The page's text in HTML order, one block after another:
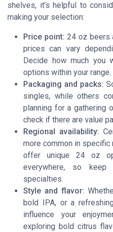
shelves, it’s helpful to
making your selection:
Price point: 24 oz beers
prices can vary
Decide how much you
options within your range.
Packaging and packs:
singles, while others
planning for a gathering
check if there are value
Regional availability:
more common in
offer unique 24 oz
everywhere, so
specialties.
Style and flavor:
bold IPA, or a
influence your
exploring bold citrus